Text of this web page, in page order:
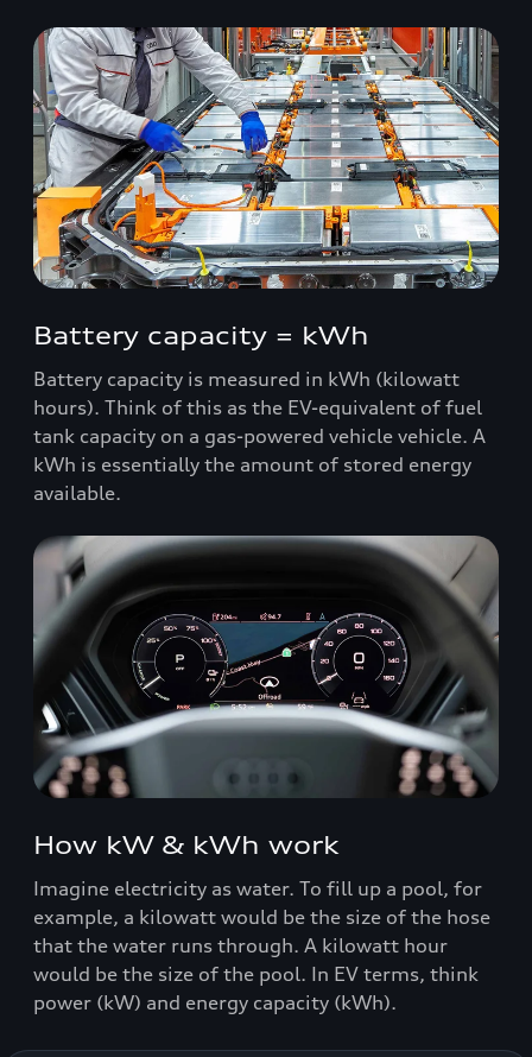
Battery capacity = kWh
Battery capacity is measured in kWh (kilowatt
hours). Think of this as the EV-equivalent of fuel
tank capacity on a gas-powered vehicle vehicle. A
kWh is essentially the amount of stored energy
available.
How kW & kWh work
Imagine electricity as water. To fill up a pool, for
example, a kilowatt would be the size of the hose
that the water runs through. A kilowatt hour
would be the size of the pool. In EV terms, think
power (kW) and energy capacity (kWh).